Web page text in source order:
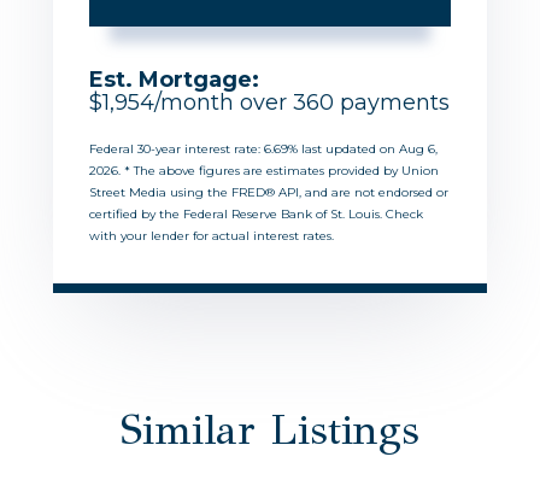
Est. Mortgage:
$1,954/month over 360 payments
Federal 30-year interest rate: 6.69% last updated on Aug 6,
2026. * The above figures are estimates provided by Union
Street Media using the FRED® API, and are not endorsed or
certified by the Federal Reserve Bank of St. Louis. Check
with your lender for actual interest rates.
Similar Listings